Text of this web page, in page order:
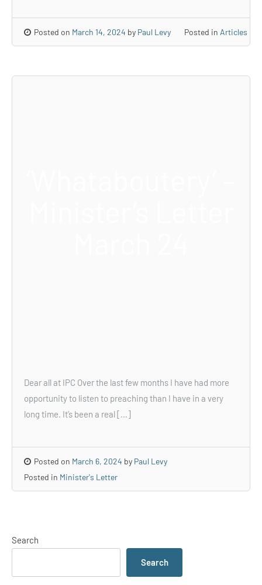
Posted on March 14, 2024 by Paul Levy Posted in Articles
Dear all at IPC Over the last few months I have had more
opportunity to listen to preaching than I have in a very
long time. It’s been a real […]
Posted on March 6, 2024 by Paul Levy
Posted in Minister's Letter
Search
Search